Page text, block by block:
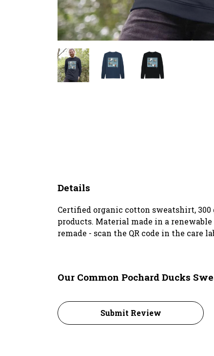
Details
Certified organic cotton sweatshirt,
products. Material made in a
remade - scan the QR code in the care
Our Common Pochard Ducks
Submit Review